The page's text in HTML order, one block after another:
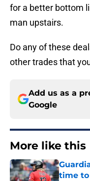
for a better bottom
man upstairs.
Do any of these
other trades that
Add us as a
Google
More like this
time to